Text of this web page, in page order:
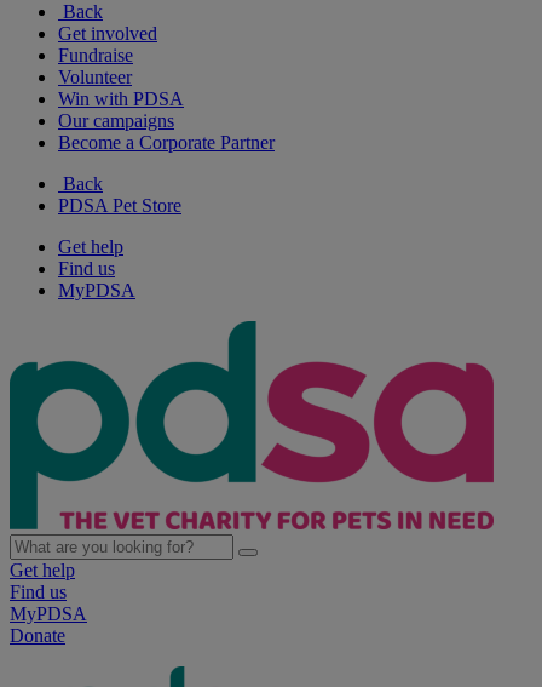
Back
Get involved
Fundraise
Volunteer
Win with PDSA
Our campaigns
Become a Corporate Partner
Back
PDSA Pet Store
Get help
Find us
MyPDSA
Get help
Find us
MyPDSA
Donate